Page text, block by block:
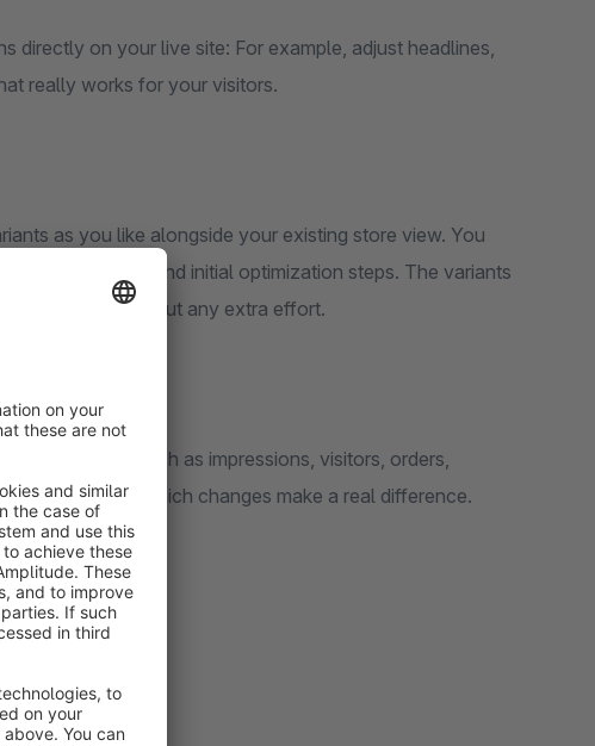
directly on your live site: For example, adjust headlines,
really works for your visitors.
as you like alongside your existing store view. You
for quick tests and initial optimization steps. The variants
valid results without any extra effort.
metrics such as impressions, visitors, orders,
identify which changes make a real difference.